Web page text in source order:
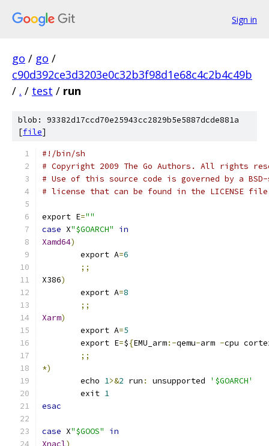
Sign in
go / go /
c90d392ce3d3203e0c32b3f98d1e68c4c2b4c49b
/ . / test / run
blob: 93382d17ccd70e25943cc2829b5e5887dcde881a
[file]
#!/bin/sh
# Copyright 2009 The Go Authors. All rights
# Use of this source code is governed by a
# license that can be found in the LICENSE
export E=""
case X"$GOARCH"
in
Xamd64)
	export A
=6
;;
X386)
	export A
=8
;;
Xarm)
	export A
=5
	export E
=${EMU_arm:-qemu-arm -cpu
;;
*)
	echo
1>&2 run : unsupported
'$GOARCH'
	exit
1
esac
case X"$GOOS"
in
Xnacl)